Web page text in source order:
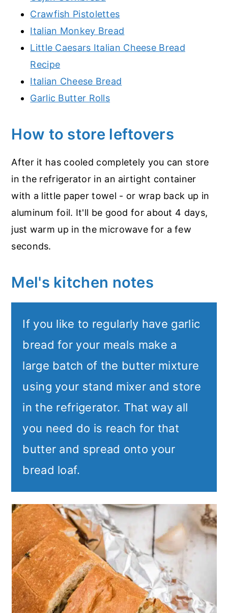
Crawfish Pistolettes
Italian Monkey Bread
Little Caesars Italian Cheese Bread
Recipe
Italian Cheese Bread
Garlic Butter Rolls
How to store leftovers
After it has cooled completely you can store
in the refrigerator in an airtight container
with a little paper towel - or wrap back up in
aluminum foil. It'll be good for about 4 days,
just warm up in the microwave for a few
seconds.
Mel's kitchen notes
If you like to regularly have garlic
bread for your meals make a
large batch of the butter mixture
using your stand mixer and store
in the refrigerator. That way all
you need do is reach for that
butter and spread onto your
bread loaf.